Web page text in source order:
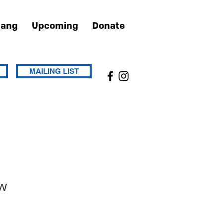
Upcoming Donate
MAILING LIST